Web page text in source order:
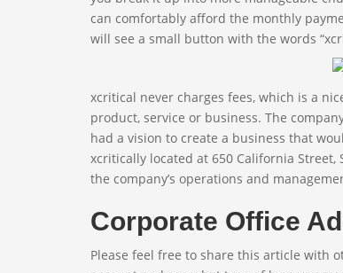
can comfortably afford the monthly
will see a small button with the words
xcritical never charges fees, which is a
product, service or business. The
had a vision to create a business that
xcritically located at 650 California Street,
the company’s operations and
Corporate Office
Please feel free to share this article with